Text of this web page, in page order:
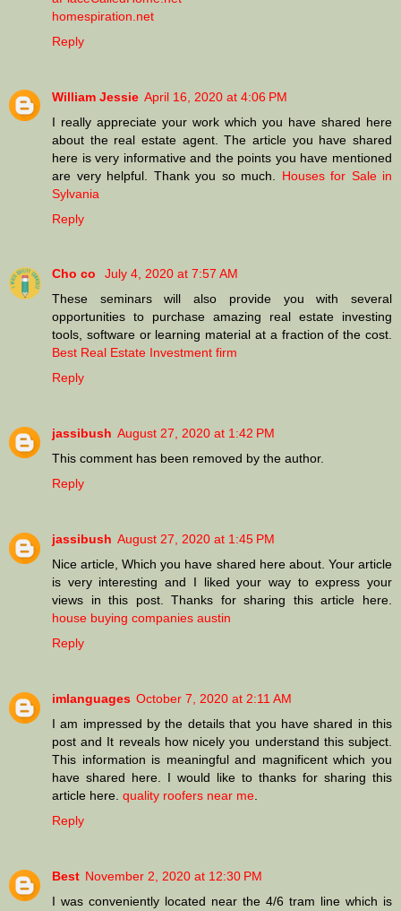
homespiration.net
Reply
William Jessie April 16, 2020 at 4:06 PM
I really appreciate your work which you have shared here
about the real estate agent. The article you have shared
here is very informative and the points you have mentioned
are very helpful. Thank you so much. Houses for Sale in
Sylvania
Reply
Cho co
July 4, 2020 at 7:57 AM
These seminars will also provide you with several
opportunities to purchase amazing real estate investing
tools, software or learning material at a fraction of the cost.
Best Real Estate Investment firm
Reply
jassibush August 27, 2020 at 1:42 PM
This comment has been removed by the author.
Reply
jassibush August 27, 2020 at 1:45 PM
Nice article, Which you have shared here about. Your article
is very interesting and I liked your way to express your
views in this post. Thanks for sharing this article here.
house buying companies austin
Reply
imlanguages October 7, 2020 at 2:11 AM
I am impressed by the details that you have shared in this
post and It reveals how nicely you understand this subject.
This information is meaningful and magnificent which you
have shared here. I would like to thanks for sharing this
article here. quality roofers near me.
Reply
Best November 2, 2020 at 12:30 PM
I was conveniently located near the 4/6 tram line which is